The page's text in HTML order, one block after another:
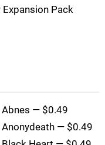
Pack
— $0.49
— $0.49